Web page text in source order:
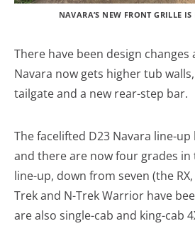
NAVARA’S NEW FRONT GRILLE IS
There have been design
Navara now gets higher tub
tailgate and a new rear-step bar.
The facelifted D23 Navara line-
and there are now four grades in
line-up, down from seven (the
Trek and N-Trek Warrior have
are also single-cab and king-cab